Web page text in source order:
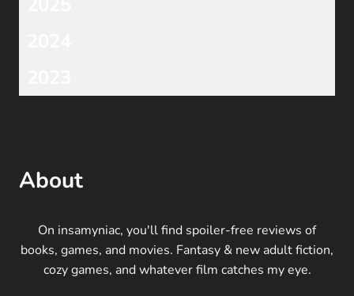
About
On insamyniac, you'll find spoiler-free reviews of
books, games, and movies. Fantasy & new adult fiction,
cozy games, and whatever film catches my eye.